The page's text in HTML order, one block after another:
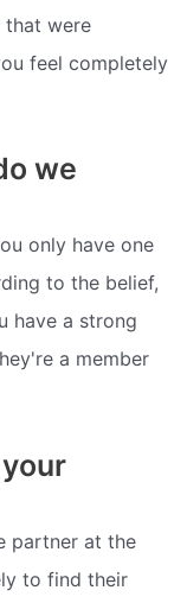
were
feel completely
we
only have one
to the belief,
have a strong
a member
partner at the
to find their